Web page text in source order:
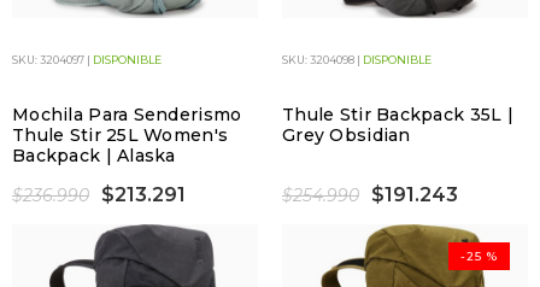
SKU: 3204097 | DISPONIBLE
Mochila Para Senderismo
Thule Stir 25L Women's
Backpack | Alaska
$236.990
$213.291
SKU: 3204098 | DISPONIBLE
Thule Stir Backpack 35L |
Grey Obsidian
$254.990 $191.243
-25 %